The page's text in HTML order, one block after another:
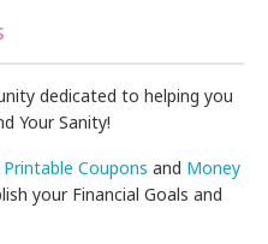
dedicated to helping you
Your Sanity!
Printable Coupons and Money
your Financial Goals and